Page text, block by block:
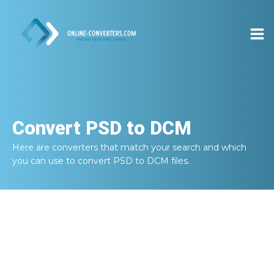
Convert PSD to DCM
Here are converters that match your search and which
you can use to convert PSD to DCM files.